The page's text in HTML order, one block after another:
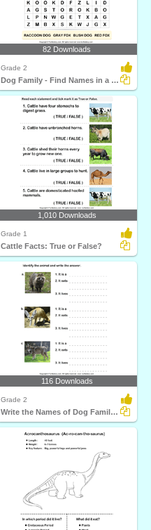
82 Downloads
Grade 2
Dog Family - Find Names in a Crossword
1,010 Downloads
Grade 1
Cattle Facts: True or False?
116 Downloads
Grade 2
Write the Names of Dog Family Animals